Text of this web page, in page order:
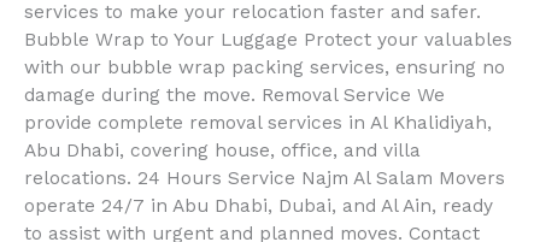
services to make your relocation faster and safer.
Bubble Wrap to Your Luggage Protect your valuables
with our bubble wrap packing services, ensuring no
damage during the move. Removal Service We
provide complete removal services in Al Khalidiyah,
Abu Dhabi, covering house, office, and villa
relocations. 24 Hours Service Najm Al Salam Movers
operate 24/7 in Abu Dhabi, Dubai, and Al Ain, ready
to assist with urgent and planned moves. Contact